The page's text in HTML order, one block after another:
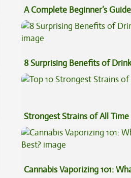
A Complete Beginner’s
Concentrates
8 Surprising Benefits of
Strongest Strains of All Time
Cannabis Vaporizing 101: